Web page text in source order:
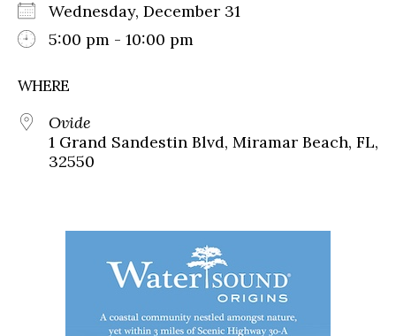
Wednesday, December 31
5:00 pm - 10:00 pm
WHERE
Ovide
1 Grand Sandestin Blvd, Miramar Beach, FL,
32550